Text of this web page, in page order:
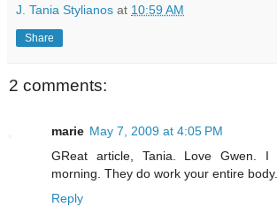
J. Tania Stylianos at 10:59 AM
Share
2 comments:
marie May 7, 2009 at 4:05 PM
GReat article, Tania. Love Gwen. I
morning. They do work your entire body.
Reply